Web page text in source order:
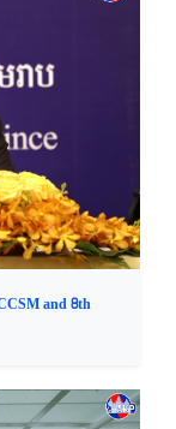
and 8th